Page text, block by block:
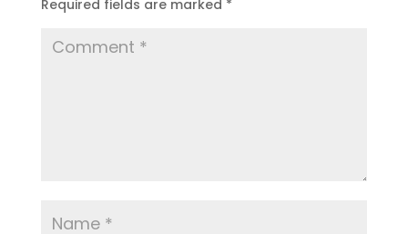
Required fields are marked *